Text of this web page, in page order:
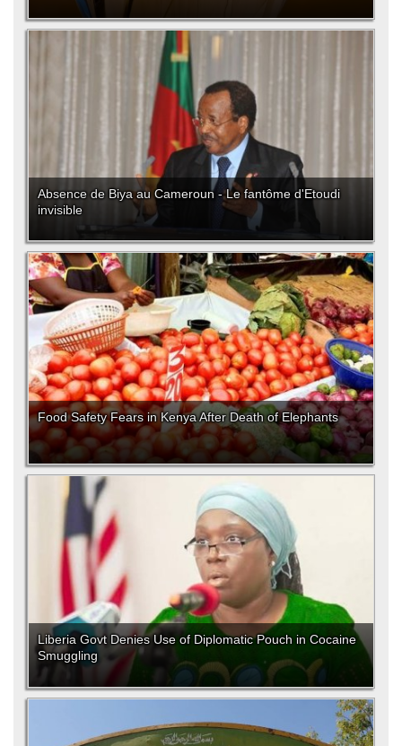
Absence de Biya au Cameroun - Le fantôme d'Etoudi
invisible
Food Safety Fears in Kenya After Death of Elephants
Liberia Govt Denies Use of Diplomatic Pouch in Cocaine
Smuggling